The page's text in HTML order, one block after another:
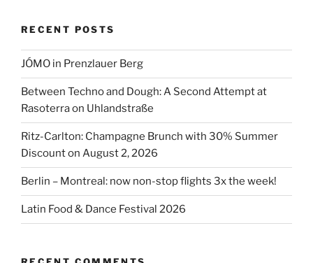
RECENT POSTS
JÓMO in Prenzlauer Berg
Between Techno and Dough: A Second Attempt at
Rasoterra on Uhlandstraße
Ritz-Carlton: Champagne Brunch with 30% Summer
Discount on August 2, 2026
Berlin – Montreal: now non-stop flights 3x the week!
Latin Food & Dance Festival 2026